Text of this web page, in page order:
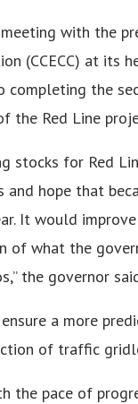
with the
(CCECC) at its
completing the
the Red Line
stocks for Red
and hope that
It would
of what the
the governor
a more
of traffic
the pace of